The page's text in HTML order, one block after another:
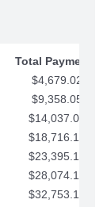
Total Payments
$4,679.02
$9,358.05
$14,037.07
$18,716.10
$23,395.12
$28,074.15
$32,753.17